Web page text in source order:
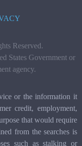
Reserved.
States Government or
agency.
or the information it
credit, employment,
that would require
from the searches is
such as stalking or